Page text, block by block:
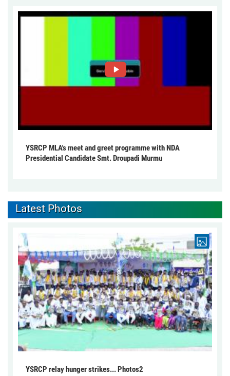
YSRCP MLA's meet and greet programme with NDA
Presidential Candidate Smt. Droupadi Murmu
Latest Photos
YSRCP relay hunger strikes... Photos2